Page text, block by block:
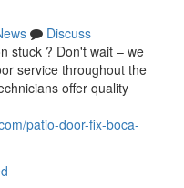
Discuss
stuck ? Don't wait – we
service throughout the
offer quality
patio-door-fix-boca-